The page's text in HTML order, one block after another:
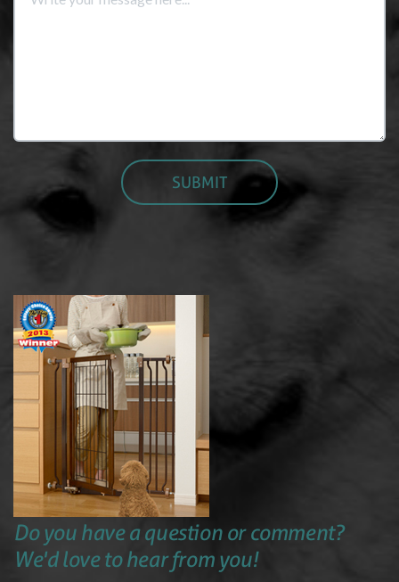
Do you have a question or comment?
We'd love to hear from you!